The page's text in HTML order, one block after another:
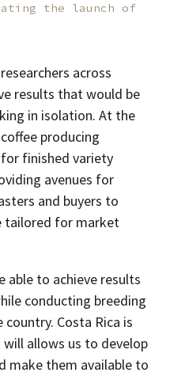
the launch of
across
results that would be
in isolation. At the
producing
finished variety
avenues for
and buyers to
tailored for market
able to achieve results
conducting breeding
Costa Rica is
allows us to develop
make them available to